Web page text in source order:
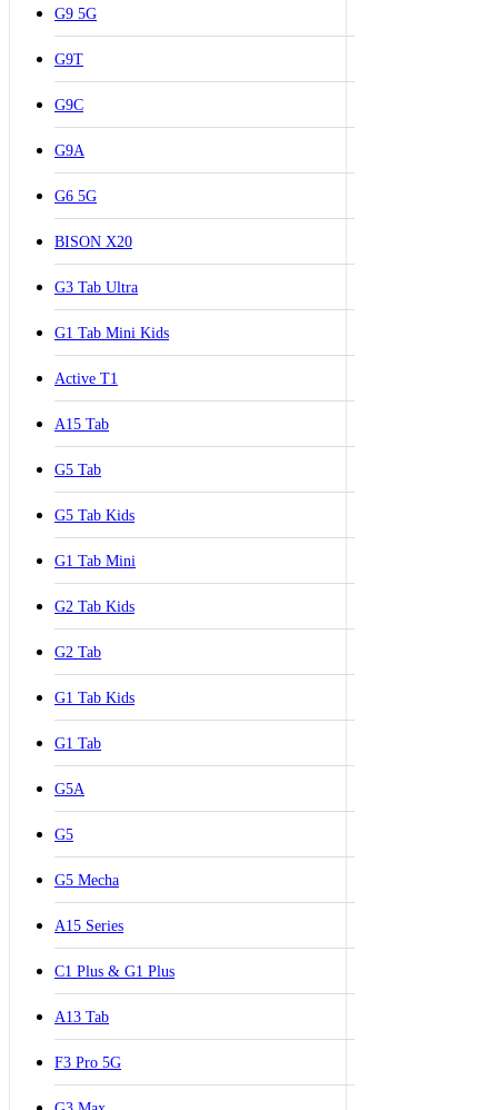
G9 5G
G9T
G9C
G9A
G6 5G
BISON X20
G3 Tab Ultra
G1 Tab Mini Kids
Active T1
A15 Tab
G5 Tab
G5 Tab Kids
G1 Tab Mini
G2 Tab Kids
G2 Tab
G1 Tab Kids
G1 Tab
G5A
G5
G5 Mecha
A15 Series
C1 Plus & G1 Plus
A13 Tab
F3 Pro 5G